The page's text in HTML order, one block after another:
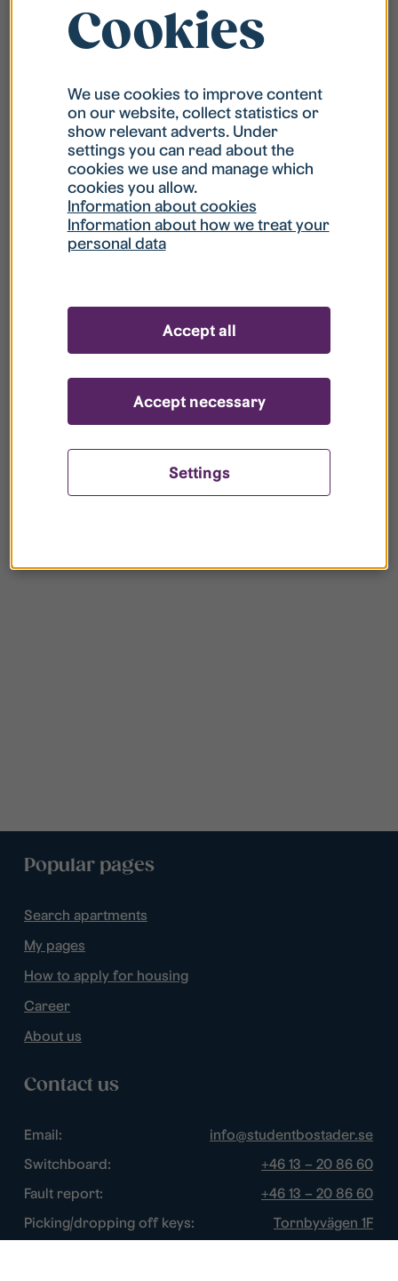
What is my username?
What do I do if my account is locked?
What do I do if I forget my password?
your register?
Popular pages
Search apartments
My pages
How to apply for housing
Career
About us
Contact us
Email:
info@studentbostader.se
Switchboard:
+46 13 – 20 86 60
Fault report:
+46 13 – 20 86 60
Picking/dropping off keys:
Tornbyvägen 1F
Cookies
We use cookies to improve content
on our website, collect statistics or
show relevant adverts. Under
settings you can read about the
cookies we use and manage which
cookies you allow.
Information about cookies
Information about how we treat your
personal data
Settings
Accept necessary
Accept all